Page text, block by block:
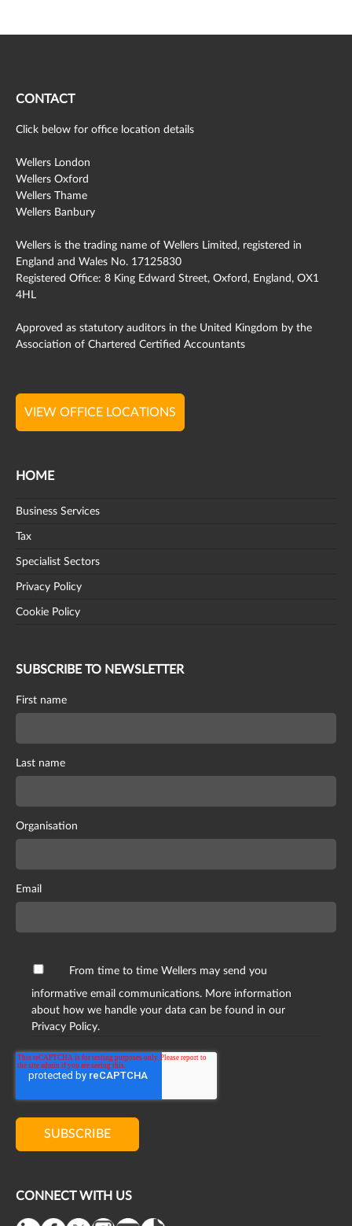
CONTACT
Click below for office location details
Wellers London
Wellers Oxford
Wellers Thame
Wellers Banbury
Wellers is the trading name of Wellers Limited, registered in
England and Wales No. 17125830
Registered Office: 8 King Edward Street, Oxford, England, OX1
4HL
Approved as statutory auditors in the United Kingdom by the
Association of Chartered Certified Accountants
VIEW OFFICE LOCATIONS
HOME
Business Services
Tax
Specialist Sectors
Privacy Policy
Cookie Policy
SUBSCRIBE TO NEWSLETTER
First name
Last name
Organisation
Email
From time to time Wellers may send you
informative email communications. More information
about how we handle your data can be found in our
Privacy Policy.
CONNECT WITH US